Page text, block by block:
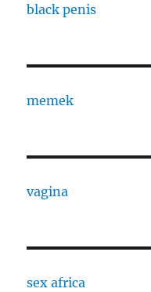
black penis
memek
vagina
sex africa